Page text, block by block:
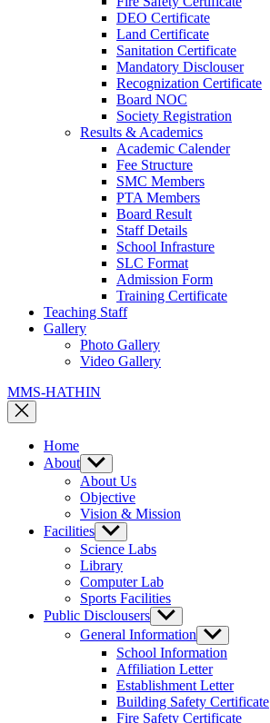
DEO Certificate
Land Certificate
Sanitation Certificate
Mandatory Disclouser
Recognization Certificate
Board NOC
Society Registration
Results & Academics
Academic Calender
Fee Structure
SMC Members
PTA Members
Board Result
Staff Details
School Infrasture
SLC Format
Admission Form
Training Certificate
Teaching Staff
Gallery
Photo Gallery
Video Gallery
MMS-HATHIN
Home
About Show
sub
menu
About Us
Objective
Vision & Mission
Facilities Show
sub
menu
Science Labs
Library
Computer Lab
Sports Facilities
Public Disclousers Show
sub
menu
General Information Show
sub
menu
School Information
Affiliation Letter
Establishment Letter
Building Safety Certificate
Fire Safety Certificate